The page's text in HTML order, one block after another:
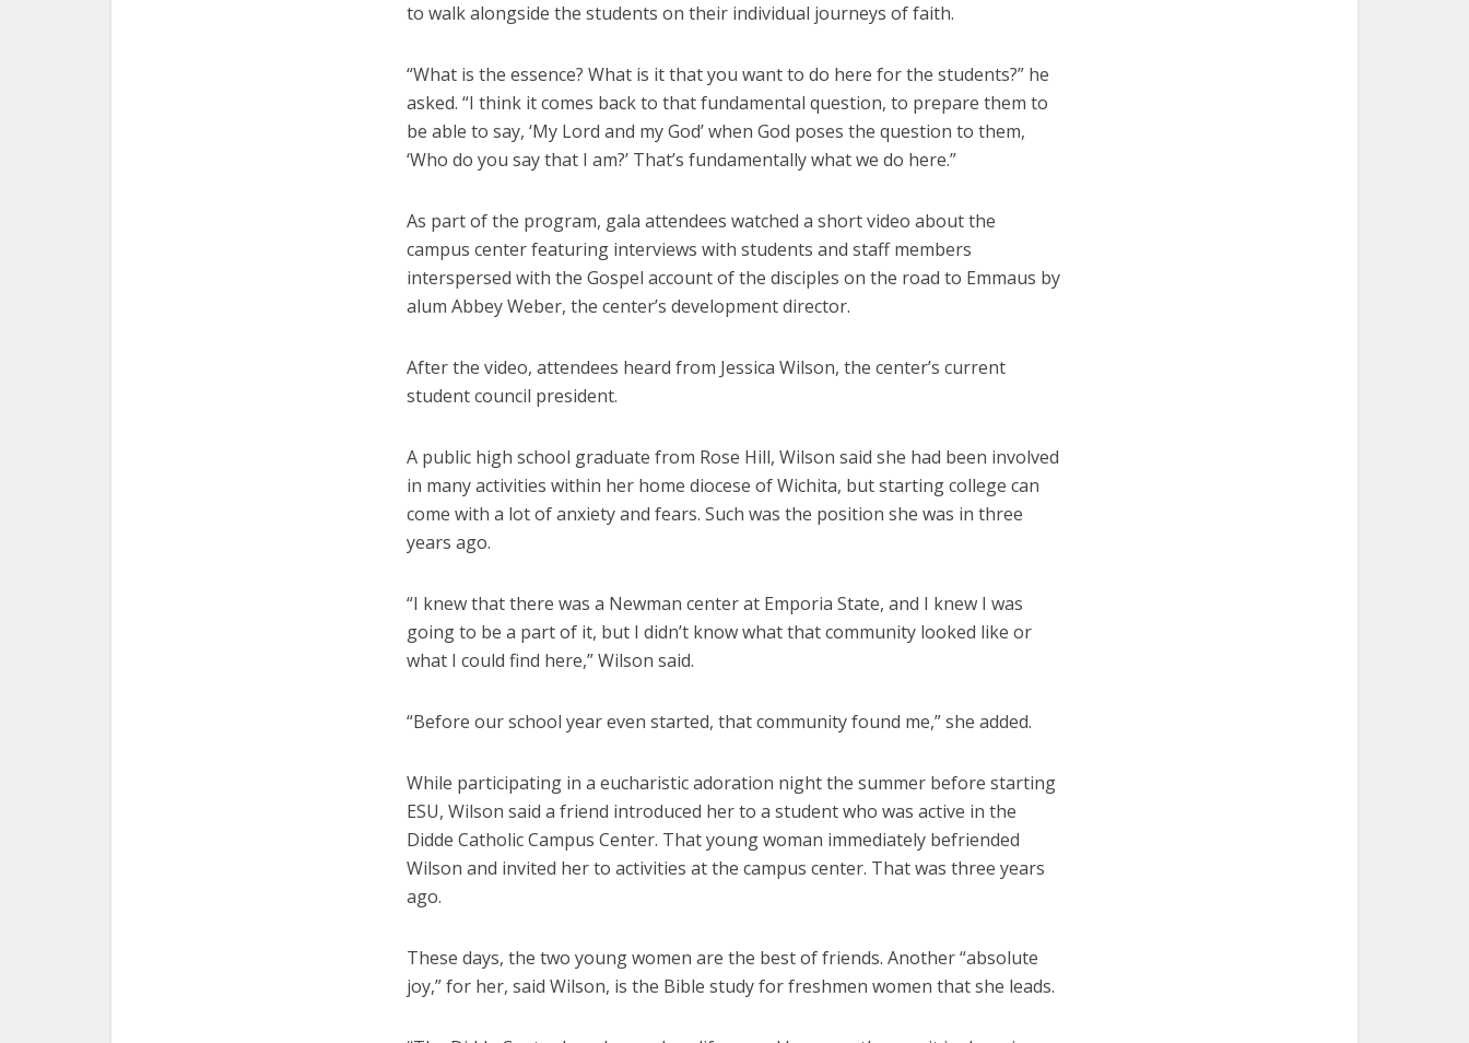
to walk alongside the students on their individual journeys of faith.
“What is the essence? What is it that you want to do here for the students?” he
asked. “I think it comes back to that fundamental question, to prepare them to
be able to say, ‘My Lord and my God’ when God poses the question to them,
‘Who do you say that I am?’ That’s fundamentally what we do here.”
As part of the program, gala attendees watched a short video about the
campus center featuring interviews with students and staff members
interspersed with the Gospel account of the disciples on the road to Emmaus by
alum Abbey Weber, the center’s development director.
After the video, attendees heard from Jessica Wilson, the center’s current
student council president.
A public high school graduate from Rose Hill, Wilson said she had been involved
in many activities within her home diocese of Wichita, but starting college can
come with a lot of anxiety and fears. Such was the position she was in three
years ago.
“I knew that there was a Newman center at Emporia State, and I knew I was
going to be a part of it, but I didn’t know what that community looked like or
what I could find here,” Wilson said.
“Before our school year even started, that community found me,” she added.
While participating in a eucharistic adoration night the summer before starting
ESU, Wilson said a friend introduced her to a student who was active in the
Didde Catholic Campus Center. That young woman immediately befriended
Wilson and invited her to activities at the campus center. That was three years
ago.
These days, the two young women are the best of friends. Another “absolute
joy,” for her, said Wilson, is the Bible study for freshmen women that she leads.